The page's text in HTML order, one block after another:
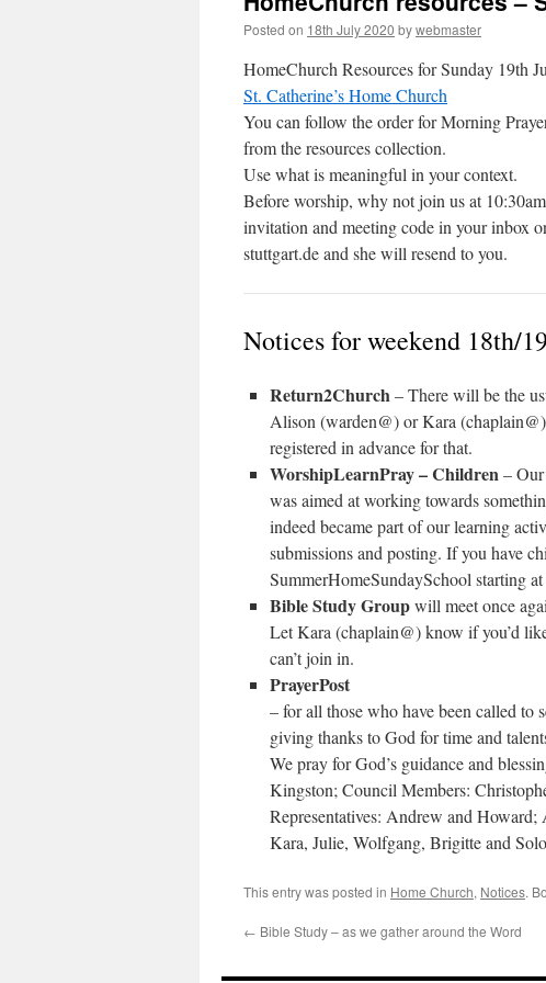
Posted on 18th July 2020 bywebmaster
HomeChurch Resources for Sunday 19th
St. Catherine’s Home Church
You can follow the order for Morning
from the resources collection.
Use what is meaningful in your context.
Before worship, why not join us at
invitation and meeting code in your inbox
stuttgart.de and she will resend to you.
Notices for weekend 18th/
Return2Church– There will be the
Alison (warden@) or Kara
registered in advance for that.
WorshipLearnPray – Children–
was aimed at working towards
indeed became part of our learning
submissions and posting. If you have
SummerHomeSundaySchool starting
Bible Study Groupwill meet once
Let Kara (chaplain@) know if you’d
can’t join in.
PrayerPost
– for all those who have been called to
giving thanks to God for time and
We pray for God’s guidance and
Kingston; Council Members:
Representatives: Andrew and
Kara, Julie, Wolfgang, Brigitte and
This entry was posted in Home Church, Notices.
← Bible Study – as we gather around the Word